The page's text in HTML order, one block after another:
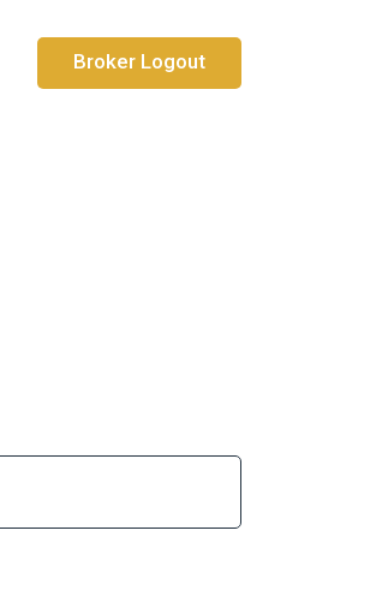
Broker Logout